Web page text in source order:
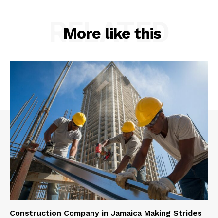
More like this
RELATED
Construction Company in Jamaica Making Strides